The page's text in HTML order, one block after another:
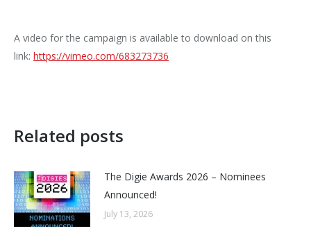
A video for the campaign is available to download on this
link: https://vimeo.com/683273736
Related posts
The Digie Awards 2026 – Nominees
Announced!
July 13, 2026